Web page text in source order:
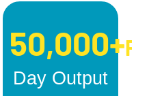
50,000+
Day Output